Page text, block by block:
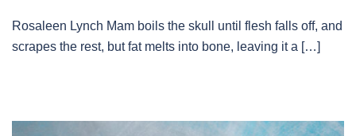
Rosaleen Lynch Mam boils the skull until flesh falls off, and
scrapes the rest, but fat melts into bone, leaving it a […]